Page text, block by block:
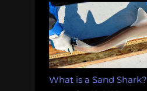
What is a Sand Shark?